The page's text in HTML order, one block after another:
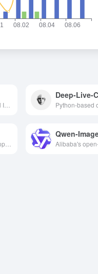
Beijing Zhiyuan Artificial Intelligence Research Institute launched a large model containing several series with large-scale, high-precision, emergent and universal characteristics, and has been fully open-sourced.
Deep-Live-
The AI model, which is open-source under the MIT License, has advanced reasoning capabilities and supports model distillation. Its performance is benchmarked against OpenAI o1 official version and has performed well in multi task testing.
Qwen-